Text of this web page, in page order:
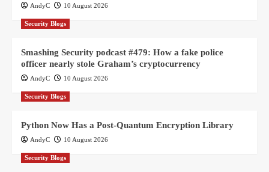
AndyC 10 August 2026
Security Blogs
Smashing Security podcast #479: How a fake police
officer nearly stole Graham’s cryptocurrency
AndyC 10 August 2026
Security Blogs
Python Now Has a Post-Quantum Encryption Library
AndyC 10 August 2026
Security Blogs